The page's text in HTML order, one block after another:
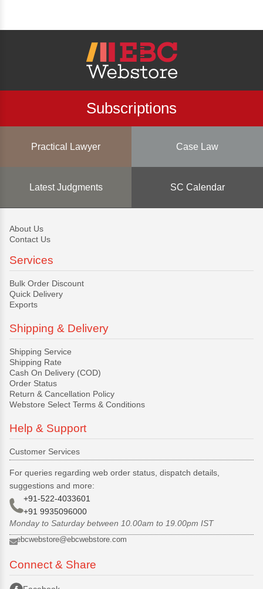
Subscriptions
Practical Lawyer Case Law
Latest Judgments SC Calendar
About Us
Contact Us
Services
Bulk Order Discount
Quick Delivery
Exports
Shipping & Delivery
Shipping Service
Shipping Rate
Cash On Delivery (COD)
Order Status
Return & Cancellation Policy
Webstore Select Terms & Conditions
Help & Support
Customer Services
For queries regarding web order status, dispatch details,
suggestions and more:
+91-522-4033601
+91 9935096000
Monday to Saturday between 10.00am to 19.00pm IST
ebcwebstore@ebcwebstore.com
Connect & Share